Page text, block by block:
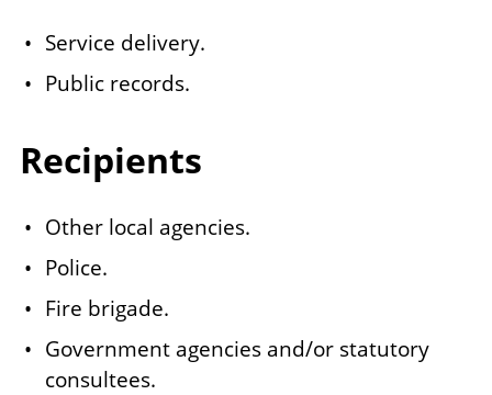
Service delivery.
Public records.
Recipients
Other local agencies.
Police.
Fire brigade.
Government agencies and/or statutory
consultees.